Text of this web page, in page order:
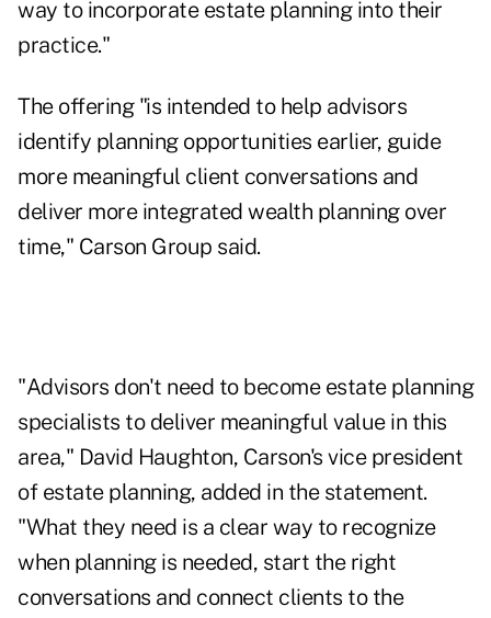
way to incorporate estate planning into their
practice."
The offering "is intended to help advisors
identify planning opportunities earlier, guide
more meaningful client conversations and
deliver more integrated wealth planning over
time," Carson Group said.
"Advisors don't need to become estate planning
specialists to deliver meaningful value in this
area," David Haughton, Carson's vice president
of estate planning, added in the statement.
"What they need is a clear way to recognize
when planning is needed, start the right
conversations and connect clients to the